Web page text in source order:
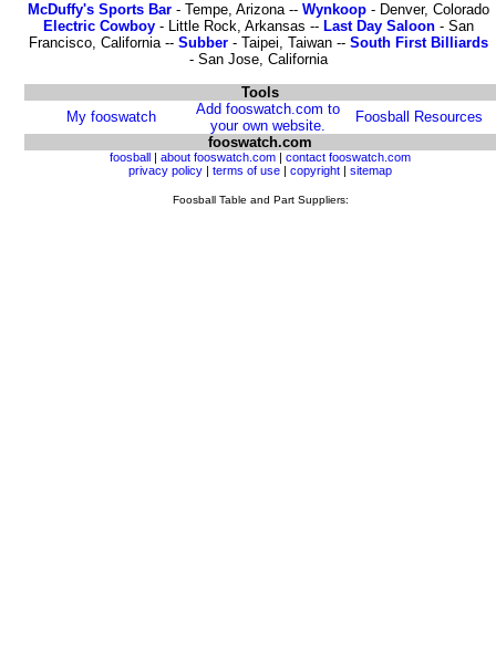
McDuffy's Sports Bar- Tempe, Arizona -- Wynkoop- Denver, Colorado
Electric Cowboy- Little Rock, Arkansas -- Last Day Saloon- San
Francisco, California -- Subber- Taipei, Taiwan -- South First Billiards
- San Jose, California
Tools
My fooswatch
Add fooswatch.com to
your own website.
Foosball Resources
fooswatch.com
foosball |about fooswatch.com |contact fooswatch.com
privacy policy |terms of use |copyright |sitemap
Foosball Table and Part Suppliers: